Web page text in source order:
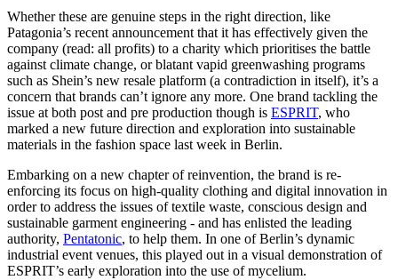
Whether these are genuine steps in the right direction, like
Patagonia’s recent announcement that it has effectively given the
company (read: all profits) to a charity which prioritises the battle
against climate change, or blatant vapid greenwashing programs
such as Shein’s new resale platform (a contradiction in itself), it’s a
concern that brands can’t ignore any more. One brand tackling the
issue at both post and pre production though is ESPRIT, who
marked a new future direction and exploration into sustainable
materials in the fashion space last week in Berlin.
Embarking on a new chapter of reinvention, the brand is re-
enforcing its focus on high-quality clothing and digital innovation in
order to address the issues of textile waste, conscious design and
sustainable garment engineering - and has enlisted the leading
authority, Pentatonic, to help them. In one of Berlin’s dynamic
industrial event venues, this played out in a visual demonstration of
ESPRIT’s early exploration into the use of mycelium.